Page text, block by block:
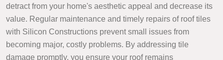
detract from your home's aesthetic appeal and decrease its
value. Regular maintenance and timely repairs of roof tiles
with Silicon Constructions prevent small issues from
becoming major, costly problems. By addressing tile
damage promptly, you ensure your roof remains